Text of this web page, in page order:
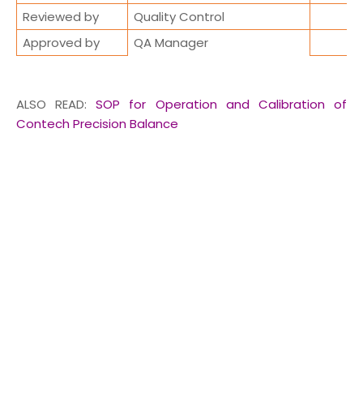
Reviewed by
Quality Control
Approved by
QA Manager
ALSO READ:SOP for Operation and Calibration of
Contech Precision Balance